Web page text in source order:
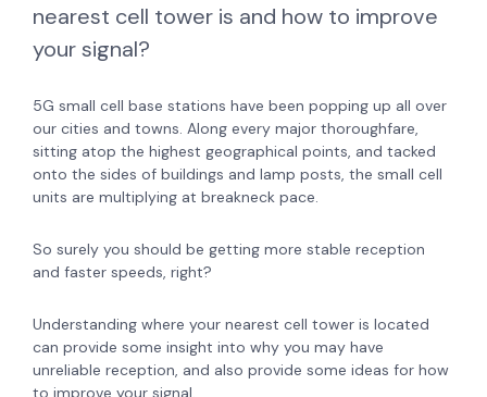
nearest cell tower is and how to improve
your signal?
5G small cell base stations have been popping up all over
our cities and towns. Along every major thoroughfare,
sitting atop the highest geographical points, and tacked
onto the sides of buildings and lamp posts, the small cell
units are multiplying at breakneck pace.
So surely you should be getting more stable reception
and faster speeds, right?
Understanding where your nearest cell tower is located
can provide some insight into why you may have
unreliable reception, and also provide some ideas for how